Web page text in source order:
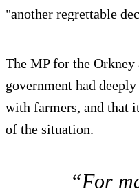
"another regrettable
The MP for the Orkney
government had
with farmers, and that
of the situation.
“For